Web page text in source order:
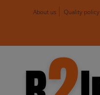
About us Quality policy